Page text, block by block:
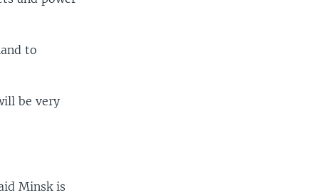
to
be very
Minsk is